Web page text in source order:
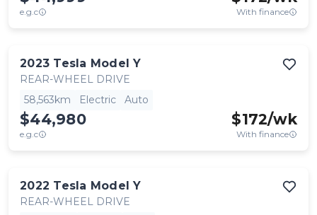
e.g.c With finance
2023 Tesla Model Y
REAR-WHEEL DRIVE
58,563km
Electric Auto
$44,980
e.g.c
$172/wk
With finance
2022 Tesla Model Y
REAR-WHEEL DRIVE